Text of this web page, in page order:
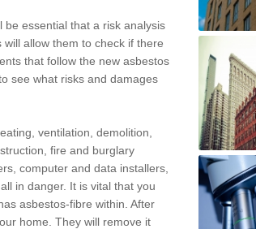
essential that a risk analysis
allow them to check if there
that follow the new asbestos
see what risks and damages
ventilation, demolition,
fire and burglary
computer and data installers,
in danger. It is vital that you
asbestos-fibre within. After
home. They will remove it